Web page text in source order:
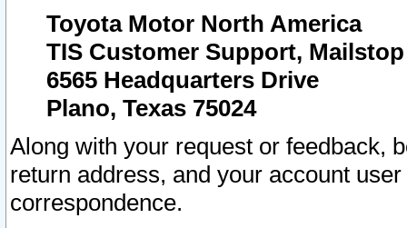
Toyota Motor North America
TIS Customer Support, Mailstop
6565 Headquarters Drive
Plano, Texas 75024
Along with your request or feedback,
return address, and your account
correspondence.